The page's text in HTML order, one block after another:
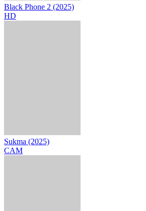
Black Phone 2 (2025)
HD
Sukma (2025)
CAM